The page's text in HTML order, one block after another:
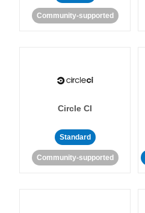
Community-supported
Circle CI
Standard
Community-supported